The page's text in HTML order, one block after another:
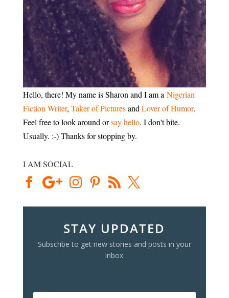
Hello, there! My name is Sharon and I am a Nigerian
Fiction Writer, Taker of Pictures and Lover of Humor.
Feel free to look around orsay hello. I don't bite.
Usually. :-) Thanks for stopping by.
I AM SOCIAL
STAY UPDATED
Subscribe to get new stories and posts in your
inbox